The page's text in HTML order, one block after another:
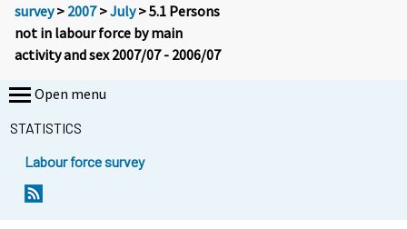
survey> 2007>July> 5.1 Persons
not in labour force by main
activity and sex 2007/07 - 2006/07
Open menu
STATISTICS
Labour force survey